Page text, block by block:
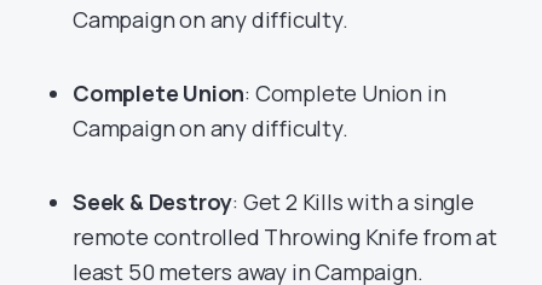
Campaign on any difficulty.
Complete Union: Complete Union in
Campaign on any difficulty.
Seek & Destroy: Get 2 Kills with a single
remote controlled Throwing Knife from at
least 50 meters away in Campaign.